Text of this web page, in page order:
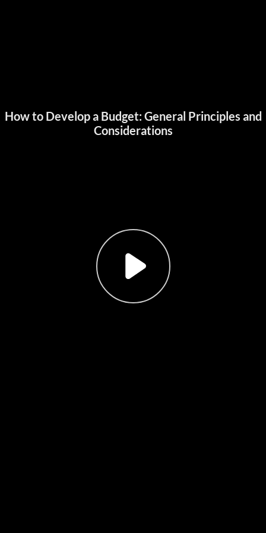
How to Develop a Budget: General Principles and
Considerations